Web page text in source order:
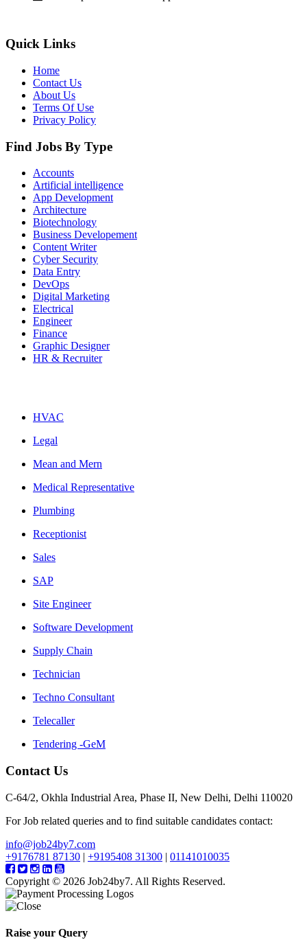
Quick Links
Home
Contact Us
About Us
Terms Of Use
Privacy Policy
Find Jobs By Type
Accounts
Artificial intelligence
App Development
Architecture
Biotechnology
Business Developement
Content Writer
Cyber Security
Data Entry
DevOps
Digital Marketing
Electrical
Engineer
Finance
Graphic Designer
HR & Recruiter
HVAC
Legal
Mean and Mern
Medical Representative
Plumbing
Receptionist
Sales
SAP
Site Engineer
Software Development
Supply Chain
Technician
Techno Consultant
Telecaller
Tendering -GeM
Contact Us
C-64/2, Okhla Industrial Area, Phase II, New Delhi, Delhi 110020
For Job related queries and to find suitable candidates contact:
info@job24by7.com
+9176781 87130 | +9195408 31300 | 01141010035
Copyright © 2026 Job24by7. All Rights Reserved.
Raise your Query